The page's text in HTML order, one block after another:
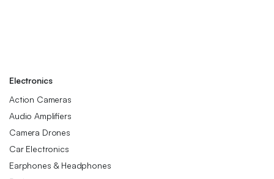
Electronics
Action Cameras
Audio Amplifiers
Camera Drones
Car Electronics
Earphones & Headphones